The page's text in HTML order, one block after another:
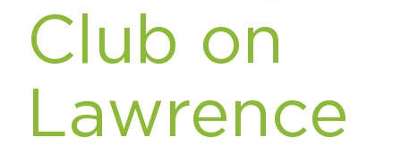
HAPPENING
#ONTHECIRCUIT
Club on
Lawrence